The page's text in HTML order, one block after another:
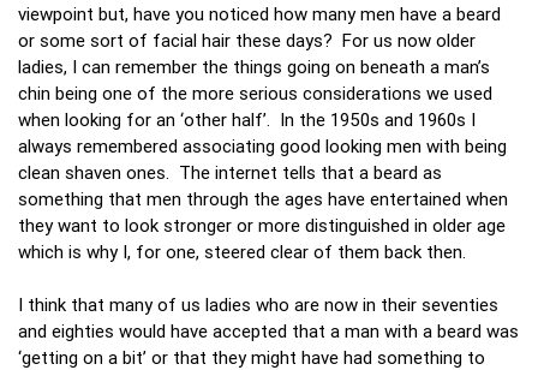
viewpoint but, have you noticed how many men have a beard
or some sort of facial hair these days? For us now older
ladies, I can remember the things going on beneath a man’s
chin being one of the more serious considerations we used
when looking for an ‘other half’. In the 1950s and 1960s I
always remembered associating good looking men with being
clean shaven ones. The internet tells that a beard as
something that men through the ages have entertained when
they want to look stronger or more distinguished in older age
which is why I, for one, steered clear of them back then.
I think that many of us ladies who are now in their seventies
and eighties would have accepted that a man with a beard was
‘getting on a bit’ or that they might have had something to